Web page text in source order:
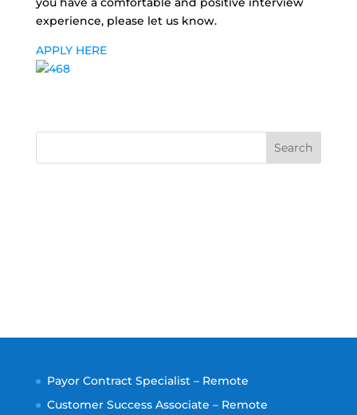
experience, please let us know.
APPLY HERE
Search
Payor Contract Specialist – Remote
Customer Success Associate – Remote